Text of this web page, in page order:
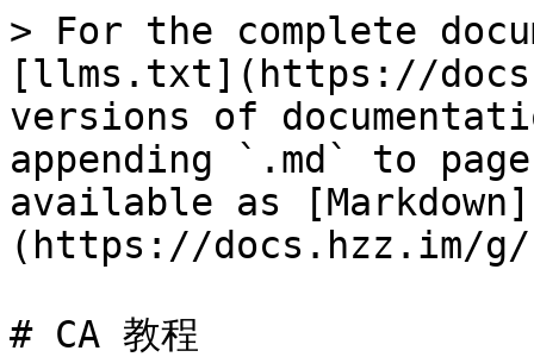
> For the complete
[llms.txt](https://
versions of
appending `.md` to
available as [Markdown]
(https://docs.hzz.im/g/
# CA 教程